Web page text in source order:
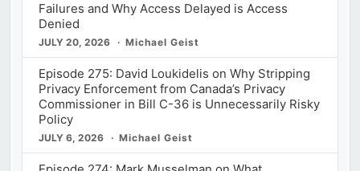
Failures and Why Access Delayed is Access
Denied
JULY 20, 2026 Michael Geist
Episode 275: David Loukidelis on Why Stripping
Privacy Enforcement from Canada’s Privacy
Commissioner in Bill C-36 is Unnecessarily Risky
Policy
JULY 6, 2026 Michael Geist